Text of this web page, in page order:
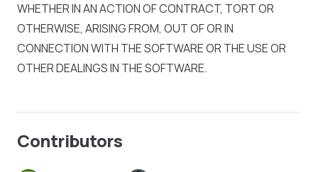
WHETHER IN AN ACTION OF CONTRACT, TORT OR
OTHERWISE, ARISING FROM, OUT OF OR IN
CONNECTION WITH THE SOFTWARE OR THE USE OR
OTHER DEALINGS IN THE SOFTWARE.
Contributors